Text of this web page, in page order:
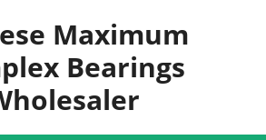
Maximum
Bearings